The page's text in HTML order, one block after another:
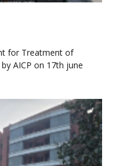
for Treatment of
AICP on 17th june